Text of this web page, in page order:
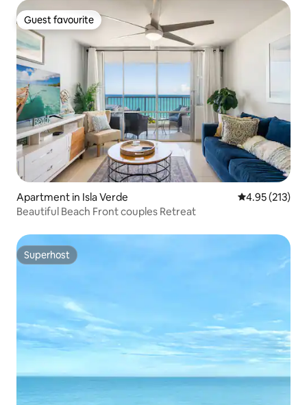
Guest favourite
Guest favourite
Apartment in Isla Verde 4.95 out of 5
4.95 (213)
Beautiful Beach Front couples Retreat
Superhost
Superhost